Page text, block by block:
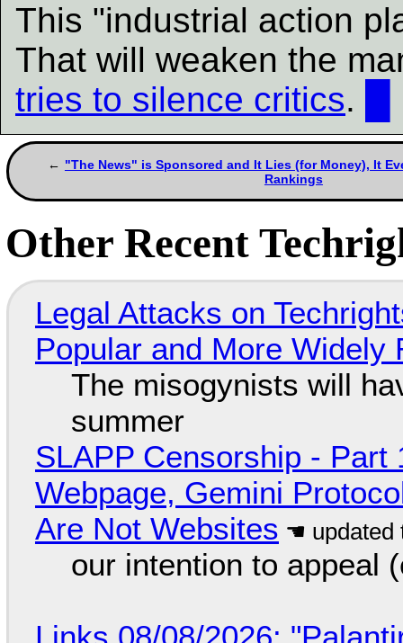
This "industrial action
That will weaken the
tries to silence critics.
"The News" is Sponsored and It Lies (for Money), It
Rankings
Other Recent
Legal Attacks on
Popular and More Widely
The misogynists will
summer
SLAPP Censorship - Part
Webpage, Gemini
Are Not Websites
our intention to appeal